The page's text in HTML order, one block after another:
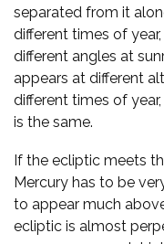
separated from it
different times of
different angles at
appears at different
different times of
is the same.
If the ecliptic meets
Mercury has to be
to appear much
ecliptic is almost